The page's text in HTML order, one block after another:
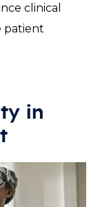
clinical
patient
in